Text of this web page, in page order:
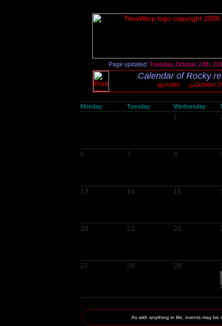
Page updated: Tuesday, October 24th,
Calendar of Rocky
Index October
Monday Tuesday Wednesday
1
6 7 8
13 14 15
20 21 22
27 28 29
As with anything in life, events may